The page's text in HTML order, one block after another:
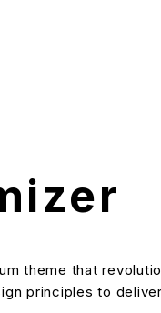
theme that
principles to